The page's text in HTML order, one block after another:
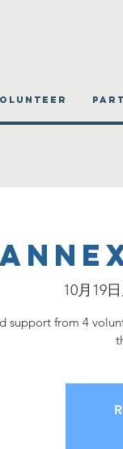
10月19
support from 4